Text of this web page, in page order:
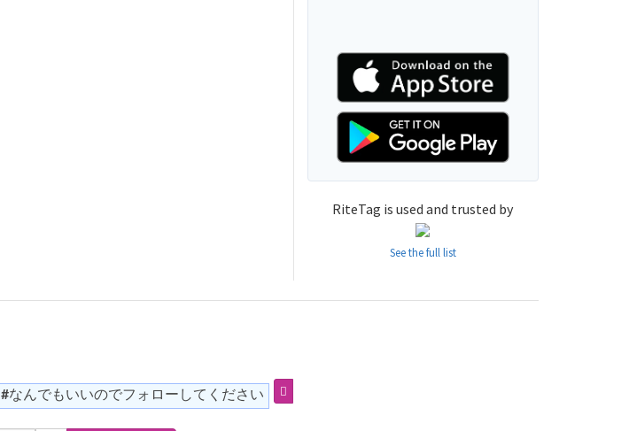
RiteTag is used and trusted by
See the full list
#なんでもいいのでフォローしてください